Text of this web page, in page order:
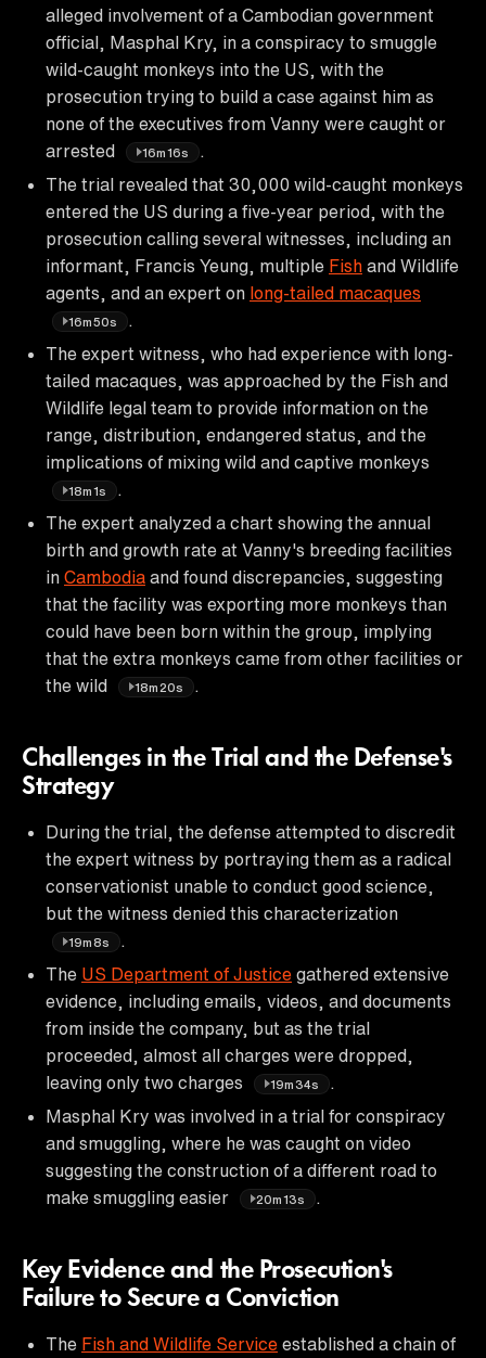
alleged involvement of a Cambodian government
official, Masphal Kry, in a conspiracy to smuggle
wild-caught monkeys into the US, with the
prosecution trying to build a case against him as
none of the executives from Vanny were caught or
arrested
16m16s
The trial revealed that 30,000 wild-caught monkeys
entered the US during a five-year period, with the
prosecution calling several witnesses, including an
informant, Francis Yeung, multiple Fish and Wildlife
agents, and an expert on long-tailed macaques
16m50s
The expert witness, who had experience with long-
tailed macaques, was approached by the Fish and
Wildlife legal team to provide information on the
range, distribution, endangered status, and the
implications of mixing wild and captive monkeys
18m1s
The expert analyzed a chart showing the annual
birth and growth rate at Vanny's breeding facilities
in Cambodia and found discrepancies, suggesting
that the facility was exporting more monkeys than
could have been born within the group, implying
that the extra monkeys came from other facilities or
the wild
18m20s
Challenges in the Trial and the Defense's
Strategy
During the trial, the defense attempted to discredit
the expert witness by portraying them as a radical
conservationist unable to conduct good science,
but the witness denied this characterization
19m8s
The US Department of Justice gathered extensive
evidence, including emails, videos, and documents
from inside the company, but as the trial
proceeded, almost all charges were dropped,
leaving only two charges
19m34s
Masphal Kry was involved in a trial for conspiracy
and smuggling, where he was caught on video
suggesting the construction of a different road to
make smuggling easier
20m13s
Key Evidence and the Prosecution's
Failure to Secure a Conviction
The Fish and Wildlife Service established a chain of